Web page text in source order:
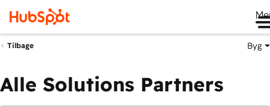
Tilbage Byg
Alle Solutions Partners